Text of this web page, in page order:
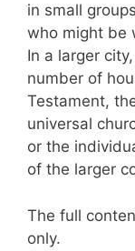
in small
who might be
In a larger
number of
Testament,
universal
or the
of the larger
The full
only.